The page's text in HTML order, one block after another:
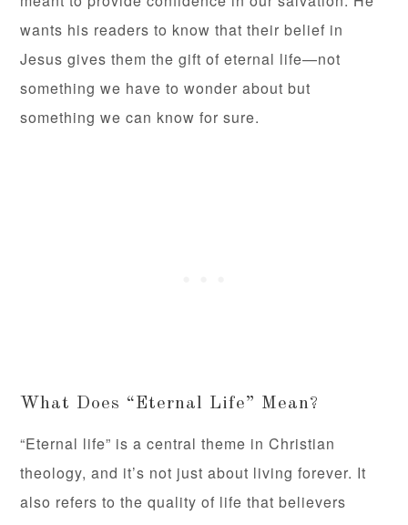
wants his readers to know that their belief in
Jesus gives them the gift of eternal life—not
something we have to wonder about but
something we can know for sure.
What Does “Eternal Life” Mean?
“Eternal life” is a central theme in Christian
theology, and it’s not just about living forever. It
also refers to the quality of life that believers